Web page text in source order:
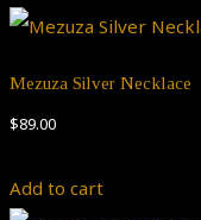
Mezuza Silver Necklace
$89.00
Add to cart